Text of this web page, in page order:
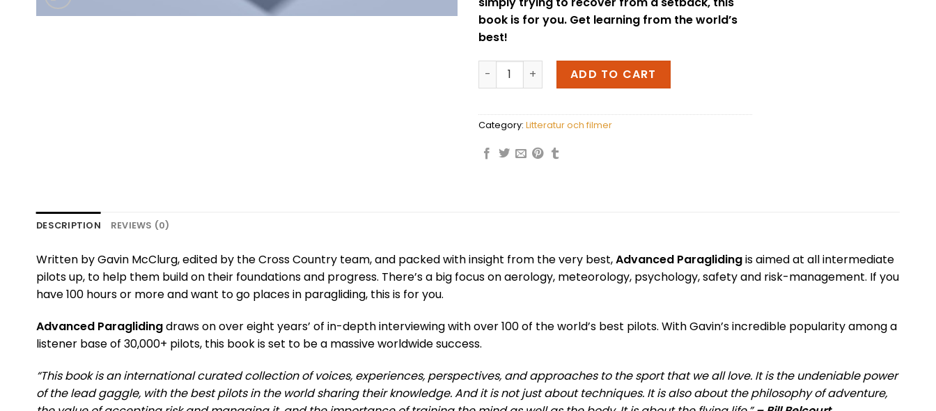
book is for you. Get learning from the world’s
best!
Advanced Paragliding - Gavin McClurg quantity
ADD TO CART
Category: Litteratur och filmer
DESCRIPTION REVIEWS (0)
Written by Gavin McClurg, edited by the Cross Country team, and packed with insight from the very best,Advanced Paraglidingis aimed at all intermediate
pilots up, to help them build on their foundations and progress. There’s a big focus on aerology, meteorology, psychology, safety and risk-management. If you
have 100 hours or more and want to go places in paragliding, this is for you.
Advanced Paraglidingdraws on over eight years’ of in-depth interviewing with over 100 of the world’s best pilots. With Gavin’s incredible popularity among a
listener base of 30,000+ pilots, this book is set to be a massive worldwide success.
“This book is an international curated collection of voices, experiences, perspectives, and approaches to the sport that we all love. It is the undeniable power
of the lead gaggle, with the best pilots in the world sharing their knowledge. And it is not just about techniques. It is also about the philosophy of adventure,